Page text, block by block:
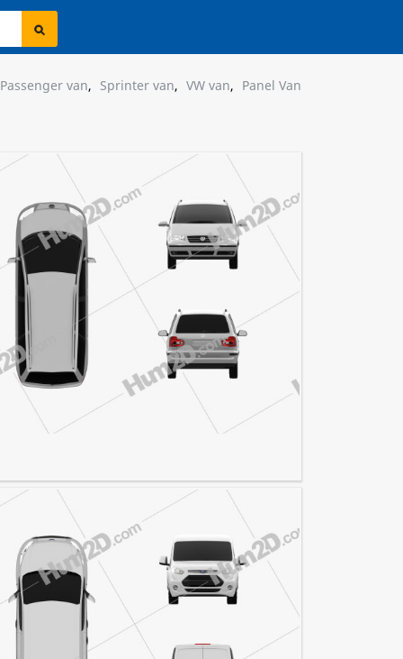
Passenger van, Sprinter van, VW van, Panel Van